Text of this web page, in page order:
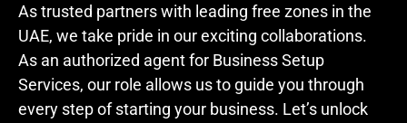
As trusted partners with leading free zones in the
UAE, we take pride in our exciting collaborations.
As an authorized agent for Business Setup
Services, our role allows us to guide you through
every step of starting your business. Let’s unlock